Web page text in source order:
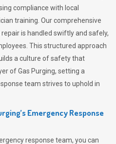
compliance with local
training. Our comprehensive
is handled swiftly and safely,
This structured approach
a culture of safety that
ofGas Purging, setting a
team strives to uphold in
Emergency Response
response team, you can